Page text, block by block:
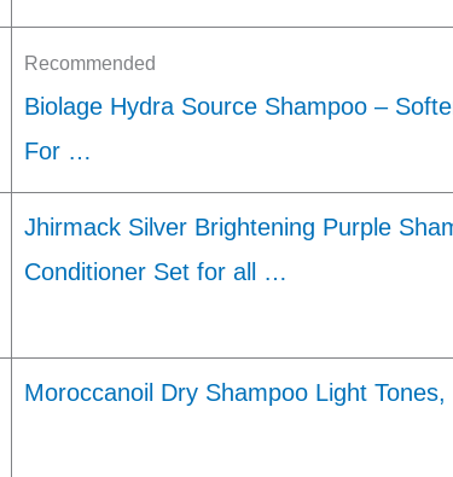
Recommended
Biolage Hydra Source Shampoo –
For …
Jhirmack Silver Brightening Purple
Conditioner Set for all …
Moroccanoil Dry Shampoo Light